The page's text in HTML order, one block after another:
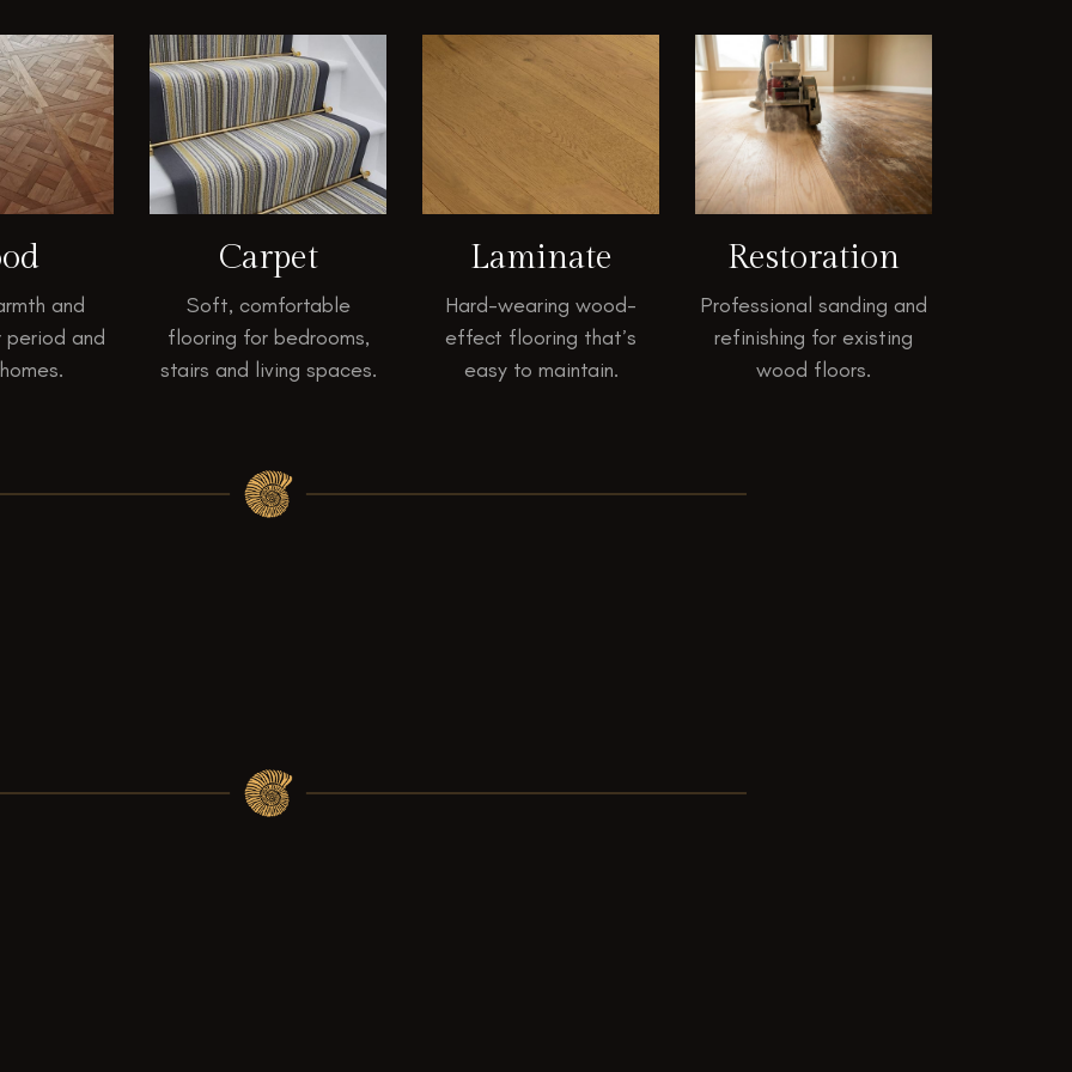
and
period and
Carpet
Soft, comfortable
flooring for bedrooms,
stairs and living spaces.
Laminate
Hard-wearing wood-
effect flooring that’s
easy to maintain.
Restoration
Professional sanding and
refinishing for existing
wood floors.